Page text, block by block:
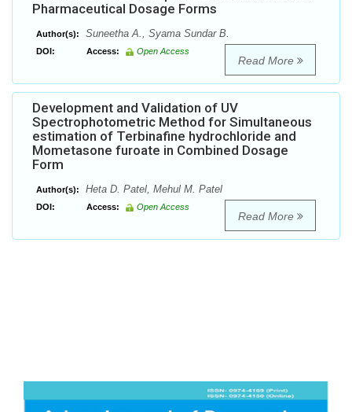
Pharmaceutical Dosage Forms
Author(s): Suneetha A., Syama Sundar B.
DOI: Access: Open Access
Read More
Development and Validation of UV
Spectrophotometric Method for Simultaneous
estimation of Terbinafine hydrochloride and
Mometasone furoate in Combined Dosage
Form
Author(s): Heta D. Patel, Mehul M. Patel
DOI: Access: Open Access
Read More